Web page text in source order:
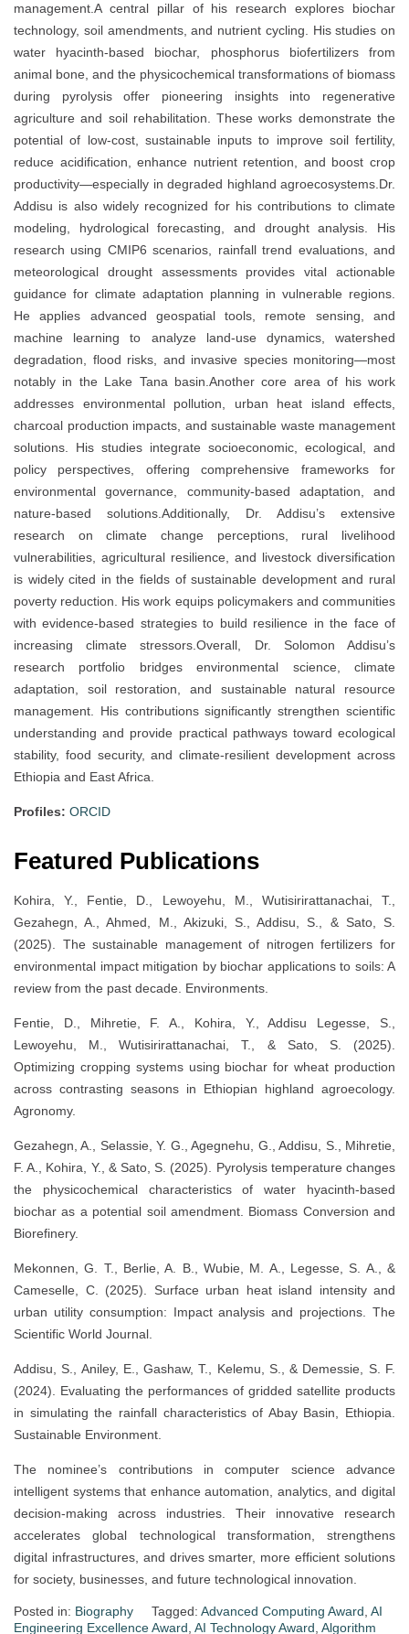
management.A central pillar of his research explores biochar
technology, soil amendments, and nutrient cycling. His studies on
water hyacinth-based biochar, phosphorus biofertilizers from
animal bone, and the physicochemical transformations of biomass
during pyrolysis offer pioneering insights into regenerative
agriculture and soil rehabilitation. These works demonstrate the
potential of low-cost, sustainable inputs to improve soil fertility,
reduce acidification, enhance nutrient retention, and boost crop
productivity—especially in degraded highland agroecosystems.Dr.
Addisu is also widely recognized for his contributions to climate
modeling, hydrological forecasting, and drought analysis. His
research using CMIP6 scenarios, rainfall trend evaluations, and
meteorological drought assessments provides vital actionable
guidance for climate adaptation planning in vulnerable regions.
He applies advanced geospatial tools, remote sensing, and
machine learning to analyze land-use dynamics, watershed
degradation, flood risks, and invasive species monitoring—most
notably in the Lake Tana basin.Another core area of his work
addresses environmental pollution, urban heat island effects,
charcoal production impacts, and sustainable waste management
solutions. His studies integrate socioeconomic, ecological, and
policy perspectives, offering comprehensive frameworks for
environmental governance, community-based adaptation, and
nature-based solutions.Additionally, Dr. Addisu’s extensive
research on climate change perceptions, rural livelihood
vulnerabilities, agricultural resilience, and livestock diversification
is widely cited in the fields of sustainable development and rural
poverty reduction. His work equips policymakers and communities
with evidence-based strategies to build resilience in the face of
increasing climate stressors.Overall, Dr. Solomon Addisu’s
research portfolio bridges environmental science, climate
adaptation, soil restoration, and sustainable natural resource
management. His contributions significantly strengthen scientific
understanding and provide practical pathways toward ecological
stability, food security, and climate-resilient development across
Ethiopia and East Africa.
Profiles: ORCID
Featured Publications
Kohira, Y., Fentie, D., Lewoyehu, M., Wutisirirattanachai, T.,
Gezahegn, A., Ahmed, M., Akizuki, S., Addisu, S., & Sato, S.
(2025). The sustainable management of nitrogen fertilizers for
environmental impact mitigation by biochar applications to soils: A
review from the past decade. Environments.
Fentie, D., Mihretie, F. A., Kohira, Y., Addisu Legesse, S.,
Lewoyehu, M., Wutisirirattanachai, T., & Sato, S. (2025).
Optimizing cropping systems using biochar for wheat production
across contrasting seasons in Ethiopian highland agroecology.
Agronomy.
Gezahegn, A., Selassie, Y. G., Agegnehu, G., Addisu, S., Mihretie,
F. A., Kohira, Y., & Sato, S. (2025). Pyrolysis temperature changes
the physicochemical characteristics of water hyacinth-based
biochar as a potential soil amendment. Biomass Conversion and
Biorefinery.
Mekonnen, G. T., Berlie, A. B., Wubie, M. A., Legesse, S. A., &
Cameselle, C. (2025). Surface urban heat island intensity and
urban utility consumption: Impact analysis and projections. The
Scientific World Journal.
Addisu, S., Aniley, E., Gashaw, T., Kelemu, S., & Demessie, S. F.
(2024). Evaluating the performances of gridded satellite products
in simulating the rainfall characteristics of Abay Basin, Ethiopia.
Sustainable Environment.
The nominee’s contributions in computer science advance
intelligent systems that enhance automation, analytics, and digital
decision-making across industries. Their innovative research
accelerates global technological transformation, strengthens
digital infrastructures, and drives smarter, more efficient solutions
for society, businesses, and future technological innovation.
Posted in: Biography Tagged: Advanced Computing Award, AI
Engineering Excellence Award, AI Technology Award, Algorithm